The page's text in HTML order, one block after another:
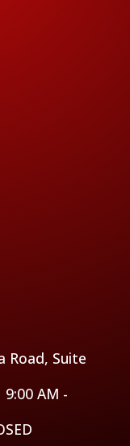
Road, Suite
AM -